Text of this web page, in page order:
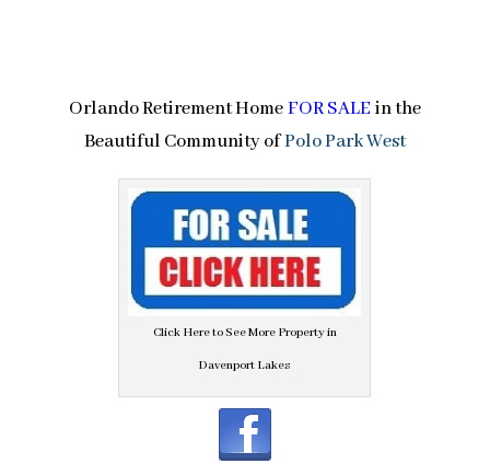
Orlando Retirement HomeFOR SALE in the
Beautiful Community ofPolo Park West
Click Here to See More Property in
Davenport Lakes